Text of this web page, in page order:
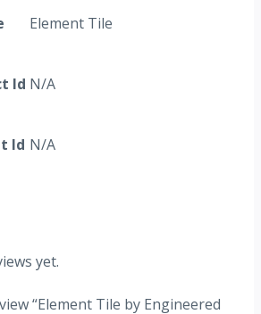
Element Tile
Id N/A
Id N/A
yet.
“Element Tile by Engineered